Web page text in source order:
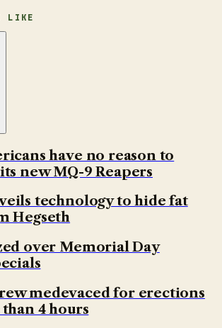
LIKE
have no reason to
new MQ-9 Reapers
technology to hide fat
Hegseth
over Memorial Day
medevaced for erections
4 hours